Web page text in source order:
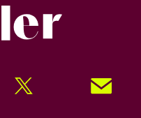
Twitter Signup!